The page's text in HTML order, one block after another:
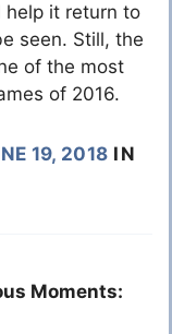
help it return to
seen. Still, the
of the most
of 2016.
19, 2018 IN
Moments: